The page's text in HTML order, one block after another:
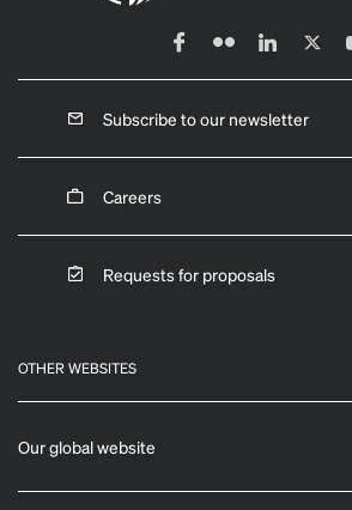
Subscribe to our newsletter
Careers
Requests for proposals
OTHER WEBSITES
Our global website